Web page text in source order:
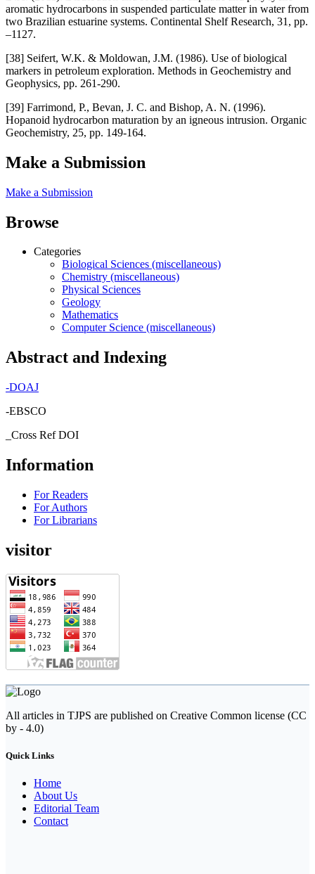
aromatic hydrocarbons in suspended particulate matter in water from
two Brazilian estuarine systems. Continental Shelf Research, 31, pp.
–1127.
[38] Seifert, W.K. & Moldowan, J.M. (1986). Use of biological
markers in petroleum exploration. Methods in Geochemistry and
Geophysics, pp. 261-290.
[39] Farrimond, P., Bevan, J. C. and Bishop, A. N. (1996).
Hopanoid hydrocarbon maturation by an igneous intrusion. Organic
Geochemistry, 25, pp. 149-164.
Make a Submission
Make a Submission
Browse
Categories
Biological Sciences (miscellaneous)
Chemistry (miscellaneous)
Physical Sciences
Geology
Mathematics
Computer Science (miscellaneous)
Abstract and Indexing
-DOAJ
-EBSCO
_Cross Ref DOI
Information
For Readers
For Authors
For Librarians
visitor
All articles in TJPS are published on Creative Common license (CC
by - 4.0)
Quick Links
Home
About Us
Editorial Team
Contact